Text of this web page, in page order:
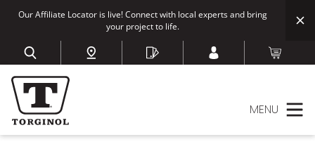
Our Affiliate Locator is live! Connect with local experts and bring
your project to life.
MENU